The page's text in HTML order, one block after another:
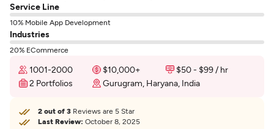
Service Line
10% Mobile App Development
Industries
20% ECommerce
1001-2000 $10,000+
$50 - $99 / hr
2 Portfolios
Gurugram, Haryana, India
2 out of 3 Reviews are 5 Star
Last Review: October 8, 2025